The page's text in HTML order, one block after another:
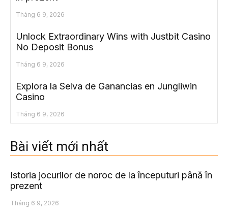
Tháng 6 9, 2026
Unlock Extraordinary Wins with Justbit Casino
No Deposit Bonus
Tháng 6 9, 2026
Explora la Selva de Ganancias en Jungliwin
Casino
Tháng 6 9, 2026
Bài viết mới nhất
Istoria jocurilor de noroc de la începuturi până în
prezent
Tháng 6 9, 2026